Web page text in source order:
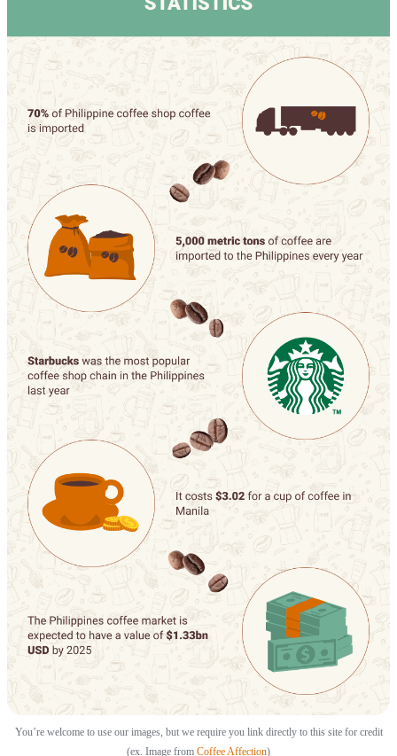
You’re welcome to use our images, but we require you link directly to this site for credit
(ex. Image from Coffee Affection)